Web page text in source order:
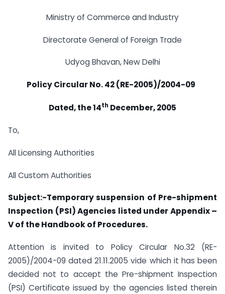
Ministry of Commerce and Industry
Directorate General of Foreign Trade
Udyog Bhavan, New Delhi
Policy Circular No. 42 (RE-2005)/2004-09
Dated, the 14th December, 2005
To,
All Licensing Authorities
All Custom Authorities
Subject:-Temporary suspension of Pre-shipment
Inspection (PSI) Agencies listed under Appendix –
V of the Handbook of Procedures.
Attention is invited to Policy Circular No.32 (RE-
2005)/2004-09 dated 21.11.2005 vide which it has been
decided not to accept the Pre-shipment Inspection
(PSI) Certificate issued by the agencies listed therein